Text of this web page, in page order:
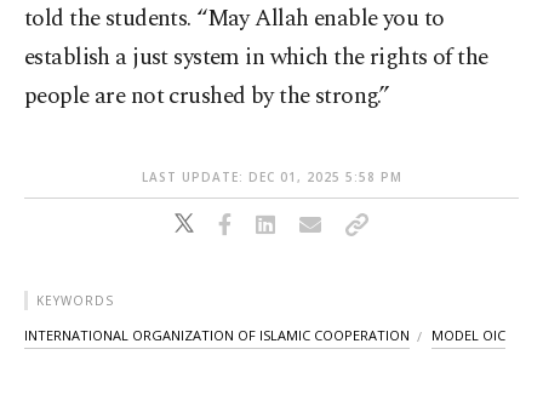
told the students. “May Allah enable you to
establish a just system in which the rights of the
people are not crushed by the strong.”
LAST UPDATE: DEC 01, 2025 5:58 PM
KEYWORDS
INTERNATIONAL ORGANIZATION OF ISLAMIC COOPERATION MODEL OIC